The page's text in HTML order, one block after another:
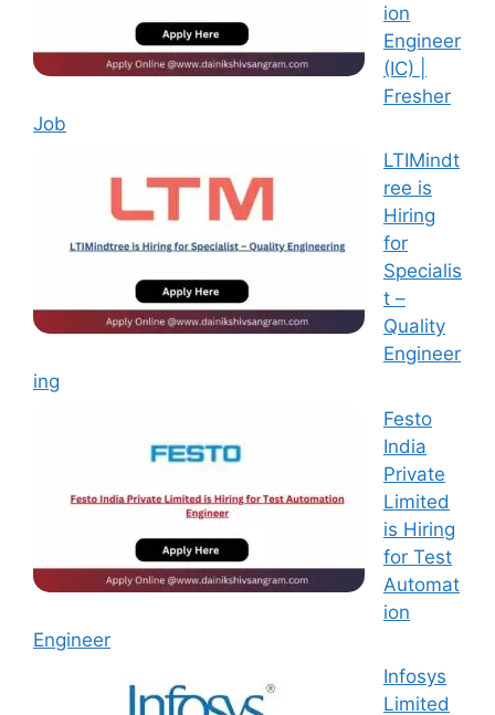
ion
Engineer
(IC) |
Fresher
Job
LTIMindt
ree is
Hiring
for
Specialis
t –
Quality
Engineer
ing
Festo
India
Private
Limited
is Hiring
for Test
Automat
ion
Engineer
Infosys
Limited